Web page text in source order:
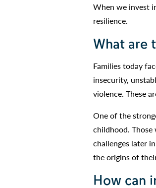
When we invest
resilience.
What are
Families today
insecurity,
violence. These
One of the
childhood.
challenges later
the origins of
How can